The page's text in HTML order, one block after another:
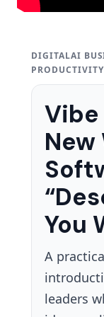
DIGITALAI
Vibe
New
You
A
leaders